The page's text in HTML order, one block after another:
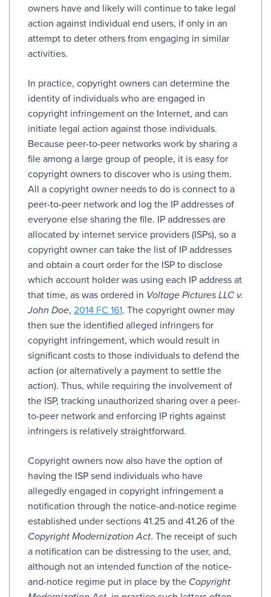
owners have and likely will continue to take legal
action against individual end users, if only in an
attempt to deter others from engaging in similar
activities.
In practice, copyright owners can determine the
identity of individuals who are engaged in
copyright infringement on the Internet, and can
initiate legal action against those individuals.
Because peer-to-peer networks work by sharing a
file among a large group of people, it is easy for
copyright owners to discover who is using them.
All a copyright owner needs to do is connect to a
peer-to-peer network and log the IP addresses of
everyone else sharing the file. IP addresses are
allocated by internet service providers (ISPs), so a
copyright owner can take the list of IP addresses
and obtain a court order for the ISP to disclose
which account holder was using each IP address at
that time, as was ordered in Voltage Pictures LLC v.
John Doe, 2014 FC 161. The copyright owner may
then sue the identified alleged infringers for
copyright infringement, which would result in
significant costs to those individuals to defend the
action (or alternatively a payment to settle the
action). Thus, while requiring the involvement of
the ISP, tracking unauthorized sharing over a peer-
to-peer network and enforcing IP rights against
infringers is relatively straightforward.
Copyright owners now also have the option of
having the ISP send individuals who have
allegedly engaged in copyright infringement a
notification through the notice-and-notice regime
established under sections 41.25 and 41.26 of the
Copyright Modernization Act. The receipt of such
a notification can be distressing to the user, and,
although not an intended function of the notice-
and-notice regime put in place by the Copyright